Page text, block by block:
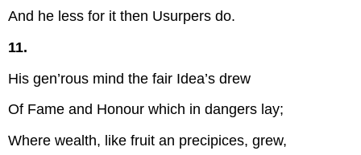
And he less for it then Usurpers do.
11.
His gen’rous mind the fair Idea’s drew
Of Fame and Honour which in dangers lay;
Where wealth, like fruit an precipices, grew,